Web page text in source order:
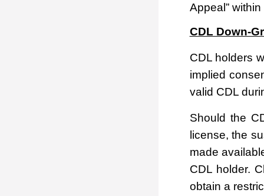
Appeal”
CDL Down-
CDL holders
implied
valid CDL
Should the
license, the
made
CDL holder.
obtain a